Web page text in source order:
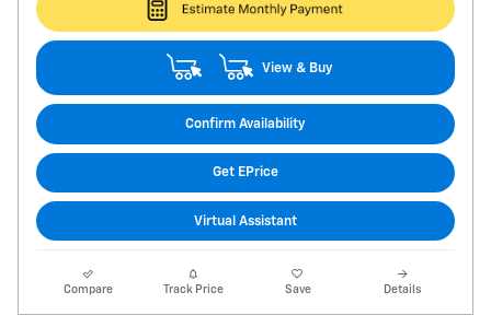
View & Buy
Confirm Availability
Get EPrice
Virtual Assistant
Compare Track Price Save Details